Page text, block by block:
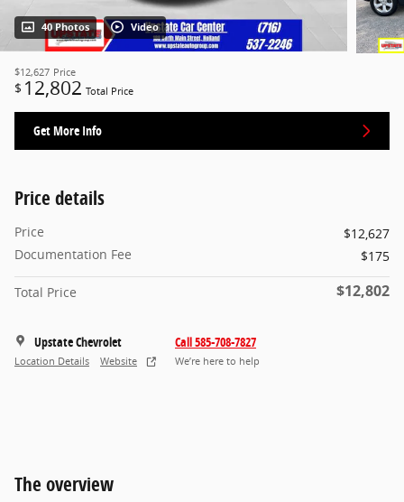
40 Photos Video
$12,627 Price
$ 12,802 Total Price
Get More Info
Price details
Price
$12,627
Documentation Fee
$175
Total Price $12,802
Upstate Chevrolet
Location Details Website
Call 585-708-7827
We’re here to help
The overview